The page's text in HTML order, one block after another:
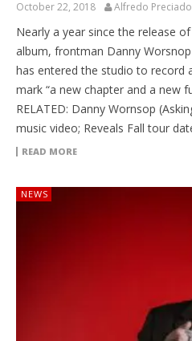
October 22, 2018 Alfredo Preciado
Nearly a year since the release
album, frontman Danny
has entered the studio to record
mark “a new chapter and a new
RELATED: Danny Wornsop
music video; Reveals Fall tour
READ MORE
NEWS